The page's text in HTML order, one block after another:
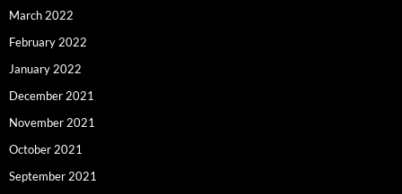
March 2022
February 2022
January 2022
December 2021
November 2021
October 2021
September 2021